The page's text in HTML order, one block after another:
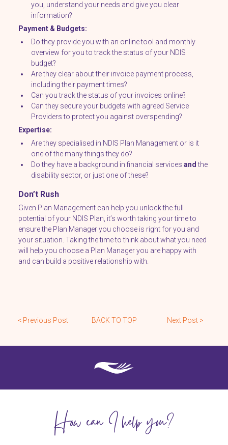
you, understand your needs and give you clear
information?
Payment & Budgets:
Do they provide you with an online tool and monthly
overview for you to track the status of your NDIS
budget?
Are they clear about their invoice payment process,
including their payment times?
Can you track the status of your invoices online?
Can they secure your budgets with agreed Service
Providers to protect you against overspending?
Expertise:
Are they specialised in NDIS Plan Management or is it
one of the many things they do?
Do they have a background in financial services and the
disability sector, or just one of these?
Don’t Rush
Given Plan Management can help you unlock the full
potential of your NDIS Plan, it’s worth taking your time to
ensure the Plan Manager you choose is right for you and
your situation. Taking the time to think about what you need
will help you choose a Plan Manager you are happy with
and can build a positive relationship with.
BACK TO TOP
< Previous Post Next Post >
How can I help you?